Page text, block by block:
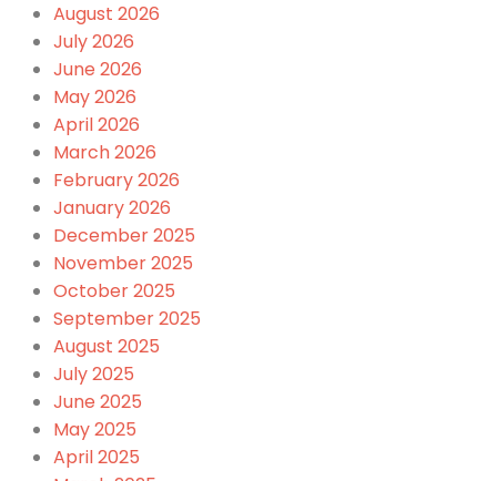
August 2026
July 2026
June 2026
May 2026
April 2026
March 2026
February 2026
January 2026
December 2025
November 2025
October 2025
September 2025
August 2025
July 2025
June 2025
May 2025
April 2025